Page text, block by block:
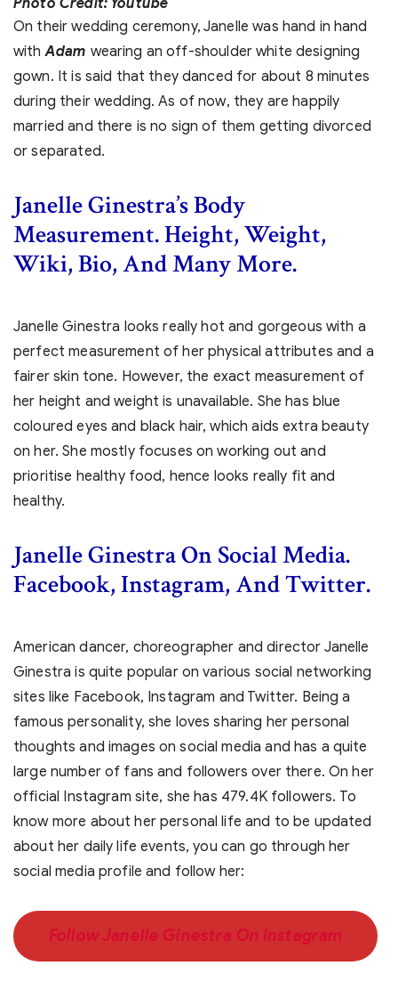
Photo Credit: Youtube
On their wedding ceremony, Janelle was hand in hand
with Adam wearing an off-shoulder white designing
gown. It is said that they danced for about 8 minutes
during their wedding. As of now, they are happily
married and there is no sign of them getting divorced
or separated.
Janelle Ginestra’s Body
Measurement. Height, Weight,
Wiki, Bio, And Many More.
Janelle Ginestra looks really hot and gorgeous with a
perfect measurement of her physical attributes and a
fairer skin tone. However, the exact measurement of
her height and weight is unavailable. She has blue
coloured eyes and black hair, which aids extra beauty
on her. She mostly focuses on working out and
prioritise healthy food, hence looks really fit and
healthy.
Janelle Ginestra On Social Media.
Facebook, Instagram, And Twitter.
American dancer, choreographer and director Janelle
Ginestra is quite popular on various social networking
sites like Facebook, Instagram and Twitter. Being a
famous personality, she loves sharing her personal
thoughts and images on social media and has a quite
large number of fans and followers over there. On her
official Instagram site, she has 479.4K followers. To
know more about her personal life and to be updated
about her daily life events, you can go through her
social media profile and follow her:
Follow Janelle Ginestra On Instagram